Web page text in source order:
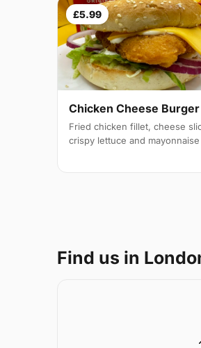
£5.99
Chicken Cheese Burger
Fried chicken fillet, cheese
crispy lettuce and mayonnaise
Find us in